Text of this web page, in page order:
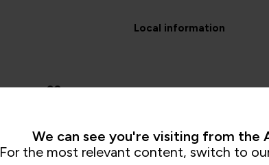
Local information
We can see you're visiting from the
For the most relevant content, switch to